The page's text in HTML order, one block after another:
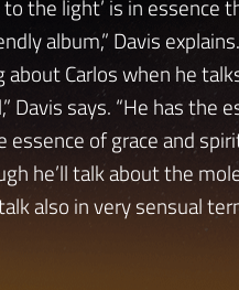
the light’ is in essence
album,” Davis
Carlos when he
Davis says. “He has the
essence of grace and
he’ll talk about the
also in very sensual